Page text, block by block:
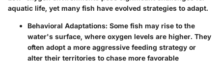
aquatic life, yet many fish have evolved strategies to adapt.
Behavioral Adaptations: Some fish may rise to the
water's surface, where oxygen levels are higher. They
often adopt a more aggressive feeding strategy or
alter their territories to chase more favorable